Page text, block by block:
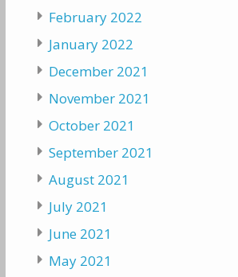
February 2022
January 2022
December 2021
November 2021
October 2021
September 2021
August 2021
July 2021
June 2021
May 2021